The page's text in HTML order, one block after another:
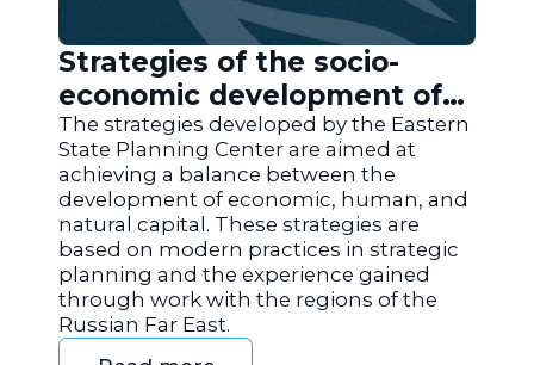
Strategies of the socio-
economic development of
the regions of Russia
The strategies developed by the Eastern
State Planning Center are aimed at
achieving a balance between the
development of economic, human, and
natural capital. These strategies are
based on modern practices in strategic
planning and the experience gained
through work with the regions of the
Russian Far East.